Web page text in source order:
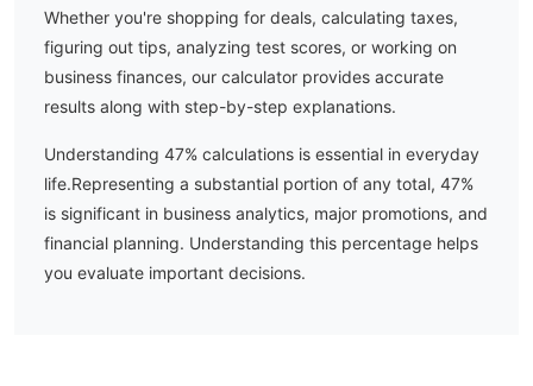
Whether you're shopping for deals, calculating taxes,
figuring out tips, analyzing test scores, or working on
business finances, our calculator provides accurate
results along with step-by-step explanations.
Understanding 47% calculations is essential in everyday
life.Representing a substantial portion of any total, 47%
is significant in business analytics, major promotions, and
financial planning. Understanding this percentage helps
you evaluate important decisions.